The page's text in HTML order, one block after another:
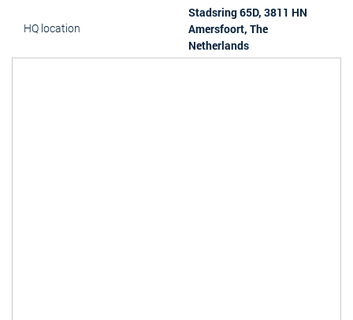
HQ location
Stadsring 65D, 3811 HN
Amersfoort, The
Netherlands